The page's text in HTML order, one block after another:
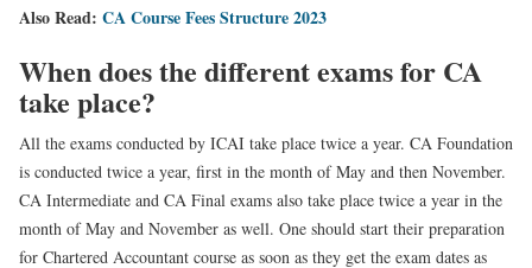
Also Read: CA Course Fees Structure 2023
When does the different exams for CA
take place?
All the exams conducted by ICAI take place twice a year. CA Foundation
is conducted twice a year, first in the month of May and then November.
CA Intermediate and CA Final exams also take place twice a year in the
month of May and November as well. One should start their preparation
for Chartered Accountant course as soon as they get the exam dates as